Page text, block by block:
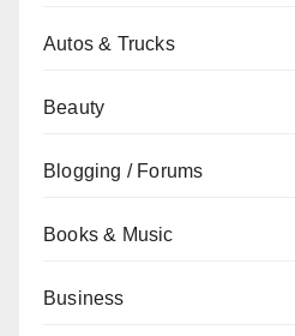
Autos & Trucks
Beauty
Blogging / Forums
Books & Music
Business